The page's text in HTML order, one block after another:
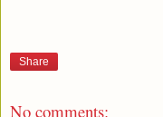
Share
No comments: